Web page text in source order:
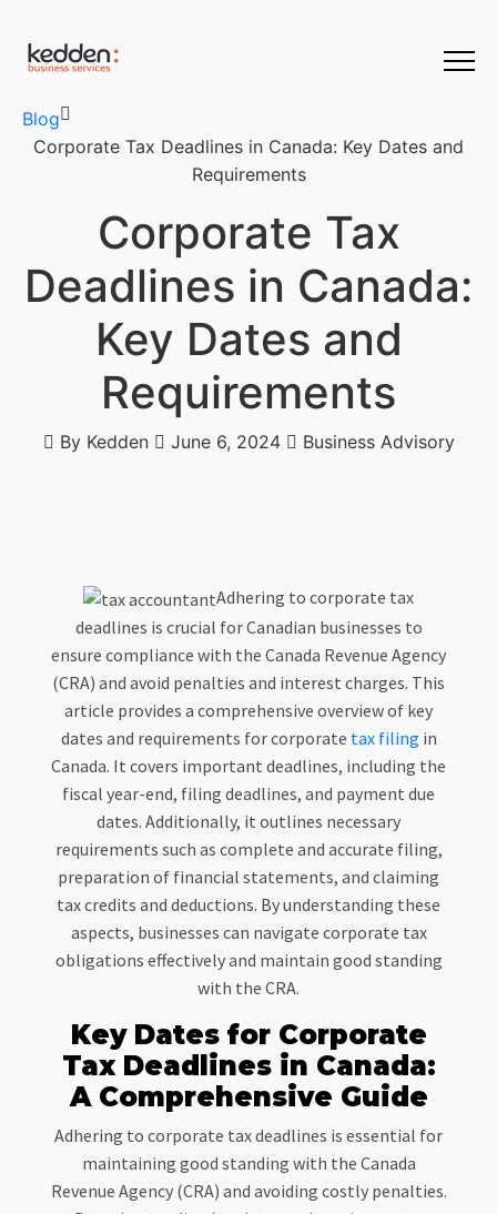
Blog
Corporate Tax Deadlines in Canada: Key Dates and
Requirements
Corporate Tax
Deadlines in Canada:
Key Dates and
Requirements
By Kedden June 6, 2024 Business Advisory
Adhering to corporate tax
deadlines is crucial for Canadian businesses to
ensure compliance with the Canada Revenue Agency
(CRA) and avoid penalties and interest charges. This
article provides a comprehensive overview of key
dates and requirements for corporate tax filing in
Canada. It covers important deadlines, including the
fiscal year-end, filing deadlines, and payment due
dates. Additionally, it outlines necessary
requirements such as complete and accurate filing,
preparation of financial statements, and claiming
tax credits and deductions. By understanding these
aspects, businesses can navigate corporate tax
obligations effectively and maintain good standing
with the CRA.
Key Dates for Corporate
Tax Deadlines in Canada:
A Comprehensive Guide
Adhering to corporate tax deadlines is essential for
maintaining good standing with the Canada
Revenue Agency (CRA) and avoiding costly penalties.